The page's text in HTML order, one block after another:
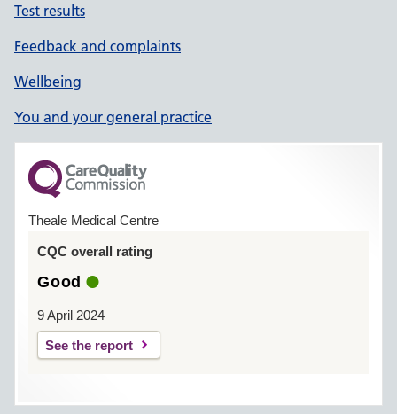
Test results
Feedback and complaints
Wellbeing
You and your general practice
Theale Medical Centre
CQC overall rating
Good
9 April 2024
See the report